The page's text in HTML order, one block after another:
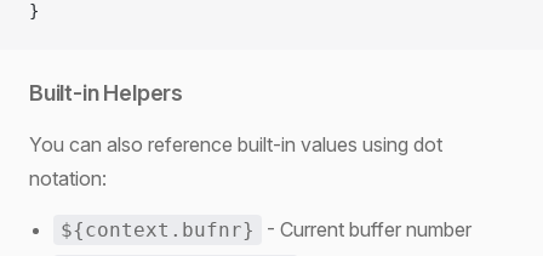
}
Built-in Helpers
You can also reference built-in values using dot
notation:
${context.bufnr} - Current buffer number